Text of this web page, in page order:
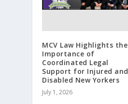
MCV Law Highlights the
Importance of
Coordinated Legal
Support for Injured and
Disabled New Yorkers
July 1, 2026